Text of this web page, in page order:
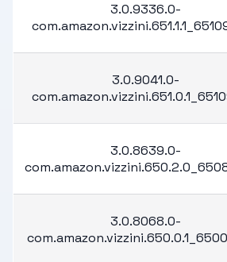
3.0.9336.0-
3.0.9041.0-
3.0.8639.0-
3.0.8068.0-